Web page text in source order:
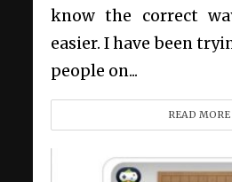
know the correct
easier. I have been
people on...
READ MORE